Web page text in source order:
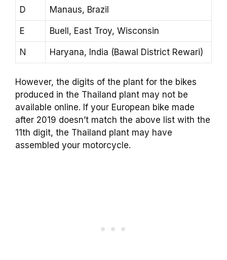
D Manaus, Brazil
E Buell, East Troy, Wisconsin
N Haryana, India (Bawal District Rewari)
However, the digits of the plant for the bikes
produced in the Thailand plant may not be
available online. If your European bike made
after 2019 doesn’t match the above list with the
11th digit, the Thailand plant may have
assembled your motorcycle.